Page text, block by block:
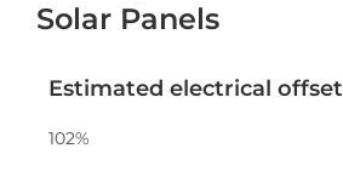
Solar Panels
Estimated electrical offset
102%